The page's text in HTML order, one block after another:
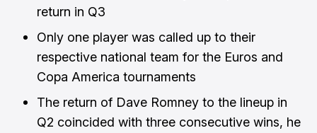
return in Q3
Only one player was called up to their
respective national team for the Euros and
Copa America tournaments
The return of Dave Romney to the lineup in
Q2 coincided with three consecutive wins, he